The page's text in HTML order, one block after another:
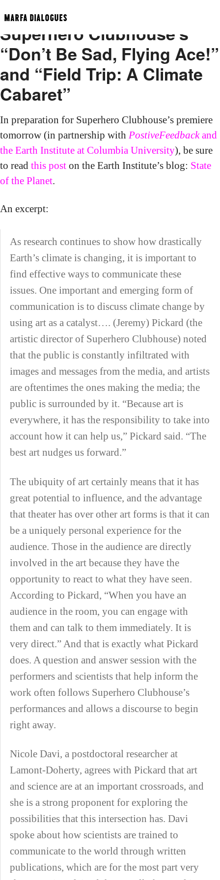
MARFA DIALOGUES
State of the Planet on
Superhero Clubhouse’s
“Don’t Be Sad, Flying Ace!”
and “Field Trip: A Climate
Cabaret”
In preparation for Superhero Clubhouse’s premiere
tomorrow (in partnership with PostiveFeedbackand
the Earth Institute at Columbia University), be sure
to read this post on the Earth Institute’s blog: State
of the Planet.
An excerpt:
As research continues to show how drastically
Earth’s climate is changing, it is important to
find effective ways to communicate these
issues. One important and emerging form of
communication is to discuss climate change by
using art as a catalyst…. (Jeremy) Pickard (the
artistic director of Superhero Clubhouse) noted
that the public is constantly infiltrated with
images and messages from the media, and artists
are oftentimes the ones making the media; the
public is surrounded by it. “Because art is
everywhere, it has the responsibility to take into
account how it can help us,” Pickard said. “The
best art nudges us forward.”
The ubiquity of art certainly means that it has
great potential to influence, and the advantage
that theater has over other art forms is that it can
be a uniquely personal experience for the
audience. Those in the audience are directly
involved in the art because they have the
opportunity to react to what they have seen.
According to Pickard, “When you have an
audience in the room, you can engage with
them and can talk to them immediately. It is
very direct.” And that is exactly what Pickard
does. A question and answer session with the
performers and scientists that help inform the
work often follows Superhero Clubhouse’s
performances and allows a discourse to begin
right away.
Nicole Davi, a postdoctoral researcher at
Lamont-Doherty, agrees with Pickard that art
and science are at an important crossroads, and
she is a strong proponent for exploring the
possibilities that this intersection has. Davi
spoke about how scientists are trained to
communicate to the world through written
publications, which are for the most part very